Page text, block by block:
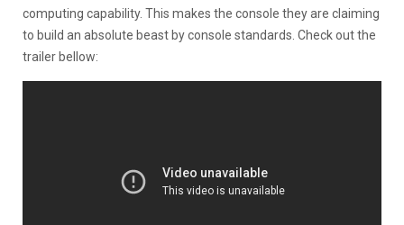
computing capability. This makes the console they are claiming
to build an absolute beast by console standards. Check out the
trailer bellow: